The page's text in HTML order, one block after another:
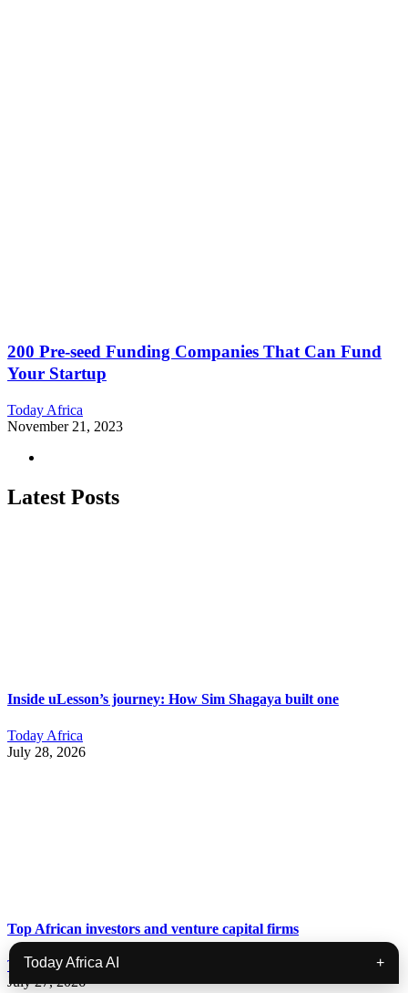
200 Pre-seed Funding Companies That Can Fund
Your Startup
Today Africa
November 21, 2023
Latest Posts
Inside uLesson’s journey: How Sim Shagaya built one
Today Africa
July 28, 2026
Top African investors and venture capital firms
Today Africa
July 27, 2026
Today Africa AI +